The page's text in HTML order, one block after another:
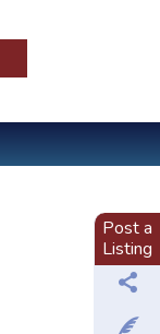
Post a
Listing